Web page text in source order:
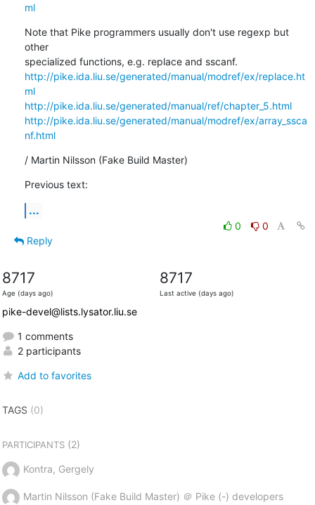
ml
Note that Pike programmers usually don't use regexp but
other
http://pike.ida.liu.se/generated/manual/modref/ex/replace.ht
ml
http://pike.ida.liu.se/generated/manual/ref/chapter_5.html
http://pike.ida.liu.se/generated/manual/modref/ex/array_ssca
nf.html
/ Martin Nilsson (Fake Build Master)
Previous text:
...
0
0
Reply
8717
Age (days ago)
8717
Last active (days ago)
pike-devel@lists.lysator.liu.se
1 comments
2 participants
Add to favorites
TAGS (0)
PARTICIPANTS(2)
Kontra, Gergely
Martin Nilsson (Fake Build Master) ＠ Pike (-) developers